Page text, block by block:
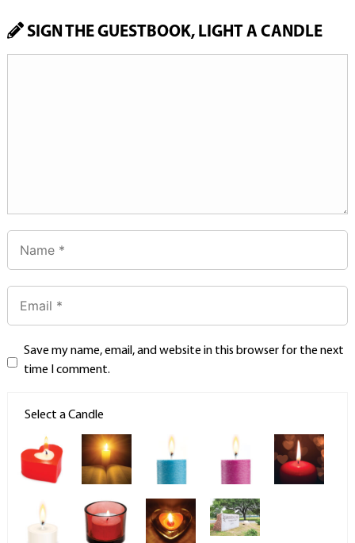
SIGN THE GUESTBOOK, LIGHT A CANDLE
Save my name, email, and website in this browser for the next
time I comment.
Select a Candle